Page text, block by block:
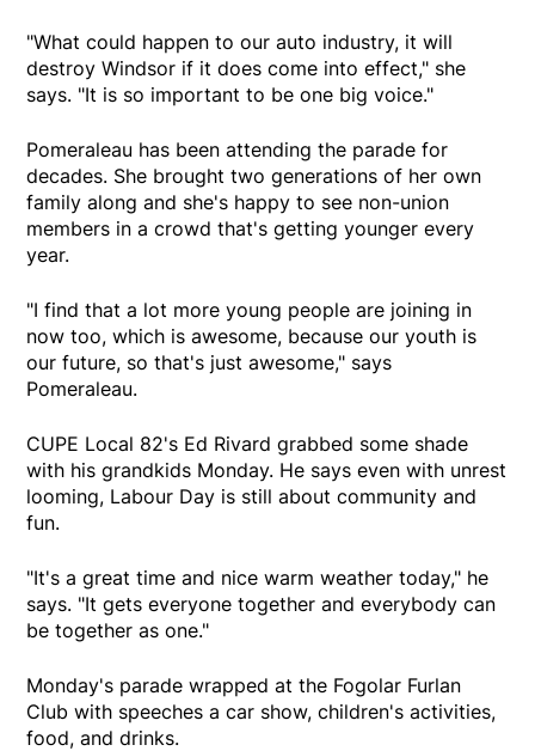
"What could happen to our auto industry, it will
destroy Windsor if it does come into effect," she
says. "It is so important to be one big voice."
Pomeraleau has been attending the parade for
decades. She brought two generations of her own
family along and she's happy to see non-union
members in a crowd that's getting younger every
year.
"I find that a lot more young people are joining in
now too, which is awesome, because our youth is
our future, so that's just awesome," says
Pomeraleau.
CUPE Local 82's Ed Rivard grabbed some shade
with his grandkids Monday. He says even with unrest
looming, Labour Day is still about community and
fun.
"It's a great time and nice warm weather today," he
says. "It gets everyone together and everybody can
be together as one."
Monday's parade wrapped at the Fogolar Furlan
Club with speeches a car show, children's activities,
food, and drinks.